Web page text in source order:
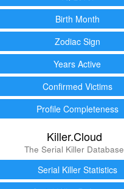
Birth Month
Zodiac Sign
Years Active
Confirmed Victims
Profile Completeness
Killer.Cloud
The Serial Killer Database
Serial Killer Statistics